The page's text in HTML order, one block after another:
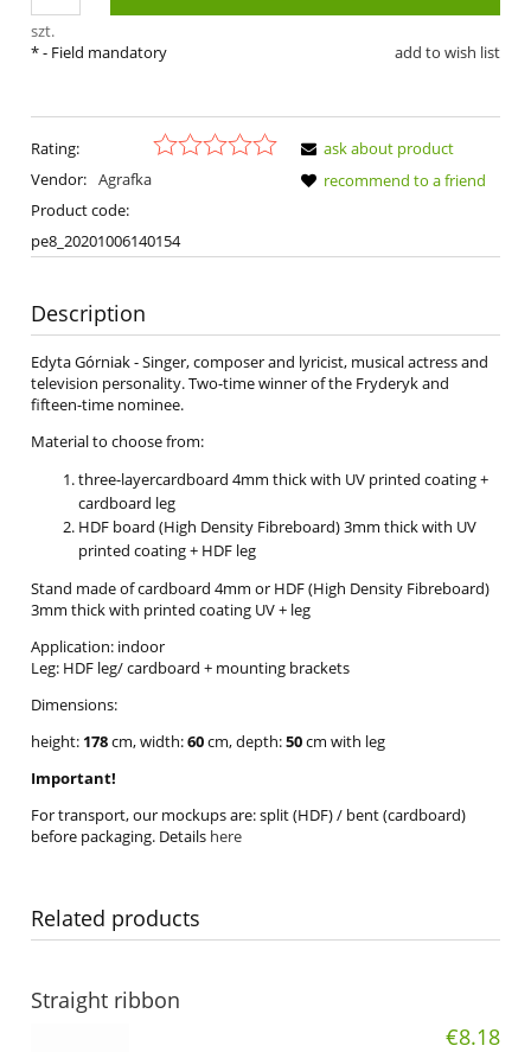
szt.
add to wish list
*- Field mandatory
Rating:
Vendor: Agrafka
Product code:
pe8_20201006140154
ask about product
recommend to a friend
Description
Edyta Górniak - Singer, composer and lyricist, musical actress and
television personality. Two-time winner of the Fryderyk and
fifteen-time nominee.
Material to choose from:
three-layercardboard 4mm thick with UV printed coating +
cardboard leg
HDF board (High Density Fibreboard) 3mm thick with UV
printed coating + HDF leg
Stand made of cardboard 4mm or HDF (High Density Fibreboard)
3mm thick with printed coating UV + leg
Application: indoor
Leg: HDF leg/ cardboard + mounting brackets
Dimensions:
height: 178cm, width:60cm, depth:50cm with leg
Important!
For transport, our mockups are: split (HDF) / bent (cardboard)
before packaging. Details here
Related products
Straight ribbon
€8.18